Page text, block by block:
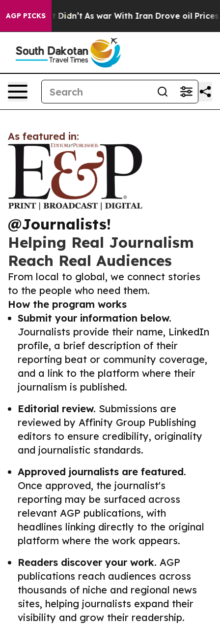
AGP PICKS
Well, it Didn’t As war With Iran Drove oil Prices
As featured in:
@Journalists!
Helping Real Journalism
Reach Real Audiences
From local to global, we connect stories
to the people who need them.
How the program works
Submit your information below.
Journalists provide their name, LinkedIn
profile, a brief description of their
reporting beat or community coverage,
and a link to the platform where their
journalism is published.
Editorial review. Submissions are
reviewed by Affinity Group Publishing
editors to ensure credibility, originality
and journalistic standards.
Approved journalists are featured.
Once approved, the journalist's
reporting may be surfaced across
relevant AGP publications, with
headlines linking directly to the original
platform where the work appears.
Readers discover your work. AGP
publications reach audiences across
thousands of niche and regional news
sites, helping journalists expand their
visibility and grow their readership.